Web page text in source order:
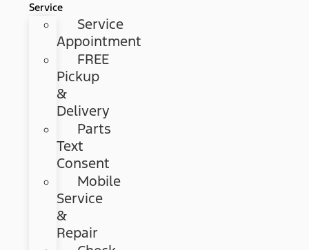
Service
Service
Appointment
FREE
Pickup
&
Delivery
Parts
Text
Consent
Mobile
Service
&
Repair